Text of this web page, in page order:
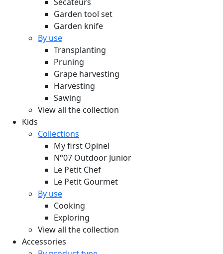
Garden tool set
Garden knife
By use
Transplanting
Pruning
Grape harvesting
Harvesting
Sawing
View all the collection
Kids
Collections
My first Opinel
N°07 Outdoor Junior
Le Petit Chef
Le Petit Gourmet
By use
Cooking
Exploring
View all the collection
Accessories